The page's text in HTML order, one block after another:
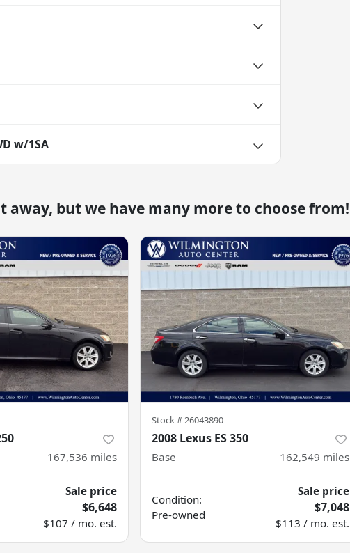
w/1SA
away, but we have many more to choose from!
167,536 miles
Sale price
$6,648
$107 / mo. est.
Stock #26043890
2008 Lexus ES 350
Base 162,549 miles
Condition:
Pre-owned
Sale price
$7,048
$113 / mo. est.